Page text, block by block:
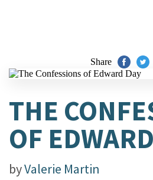
Share
THE
OF
byValerie Martin